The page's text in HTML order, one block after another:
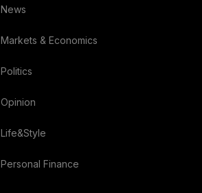
News
Markets & Economics
Politics
Opinion
Life&Style
Personal Finance